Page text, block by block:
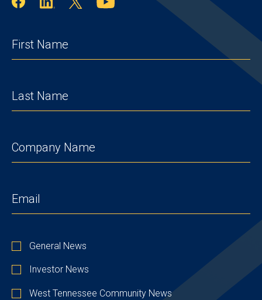
FIRST
NAME
(REQUIRED)
LAST
NAME
(REQUIRED)
COMPANY (REQUIRED)
EMAIL
STAY
UP
TO
DATE
General News
Investor News
West Tennessee Community News